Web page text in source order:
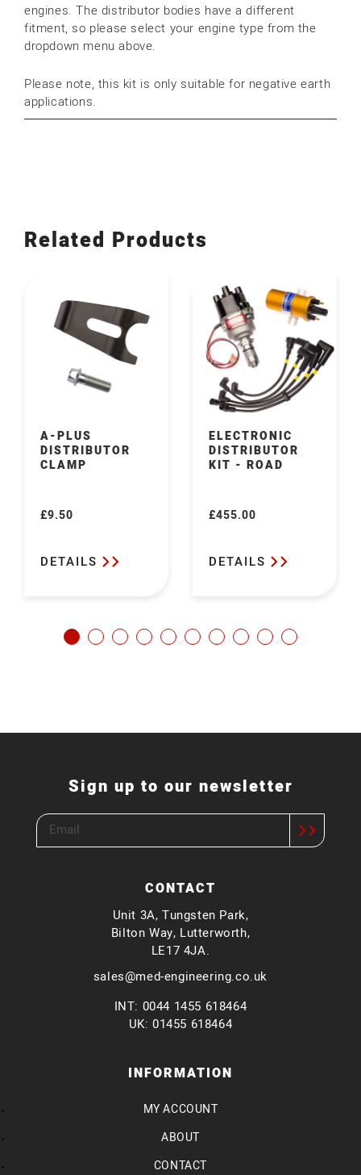
engines. The distributor bodies have a different
fitment, so please select your engine type from the
dropdown menu above.
Please note, this kit is only suitable for negative earth
applications.
Related Products
A-PLUS
DISTRIBUTOR
CLAMP
Regular
£9.50
DETAILS
ELECTRONIC
DISTRIBUTOR
KIT - ROAD
Regular
£455.00
DETAILS
Sign up to our newsletter
CONTACT
Unit 3A, Tungsten Park,
Bilton Way, Lutterworth,
LE17 4JA.
sales@med-engineering.co.uk
INT: 0044 1455 618464
UK: 01455 618464
INFORMATION
MY ACCOUNT
ABOUT
CONTACT